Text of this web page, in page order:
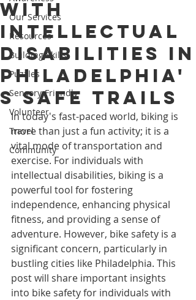
Our Services
Resources
Building Skills
Puzzles
Sensory-Friendly
Volunteer
Travel
Community
with
Intellectual
Disabilities in
Philadelphia'
s Safe Trails
In today's fast-paced world, biking is
more than just a fun activity; it is a
vital mode of transportation and
exercise. For individuals with
intellectual disabilities, biking is a
powerful tool for fostering
independence, enhancing physical
fitness, and providing a sense of
adventure. However, bike safety is a
significant concern, particularly in
bustling cities like Philadelphia. This
post will share important insights
into bike safety for individuals with